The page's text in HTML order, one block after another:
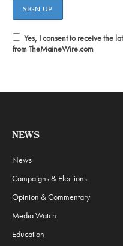
Yes, I consent to receive the
from TheMaineWire.com
NEWS
News
Campaigns & Elections
Opinion & Commentary
Media Watch
Education